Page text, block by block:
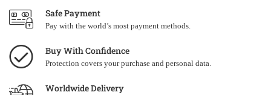
Safe Payment
Pay with the world’s most payment methods.
Buy With Confidence
Protection covers your purchase and personal data.
Worldwide Delivery